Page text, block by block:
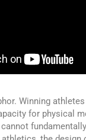
Winning
for physical